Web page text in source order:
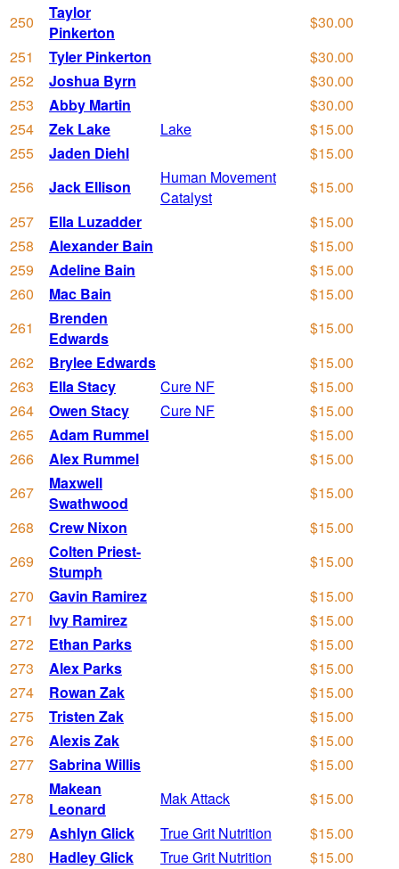
250
Taylor
Pinkerton
$30.00
251
Tyler Pinkerton
$30.00
252
Joshua Byrn
$30.00
253
Abby Martin
$30.00
254
Zek Lake Lake
$15.00
255
Jaden Diehl
$15.00
256
Jack Ellison
Human Movement
Catalyst
$15.00
257
Ella Luzadder
$15.00
258
Alexander Bain
$15.00
259
Adeline Bain
$15.00
260
Mac Bain
$15.00
261
Brenden
Edwards
$15.00
262
Brylee Edwards
$15.00
263
Ella Stacy Cure NF
$15.00
264
Owen Stacy Cure NF
$15.00
265
Adam Rummel
$15.00
266
Alex Rummel
$15.00
267
Maxwell
Swathwood
$15.00
268
Crew Nixon
$15.00
269
Colten Priest-
Stumph
$15.00
270
Gavin Ramirez
$15.00
271
Ivy Ramirez
$15.00
272
Ethan Parks
$15.00
273
Alex Parks
$15.00
274
Rowan Zak
$15.00
275
Tristen Zak
$15.00
276
Alexis Zak
$15.00
277
Sabrina Willis
$15.00
278
Makean
Leonard
Mak Attack
$15.00
279
Ashlyn Glick True Grit Nutrition
$15.00
280
Hadley Glick True Grit Nutrition
$15.00